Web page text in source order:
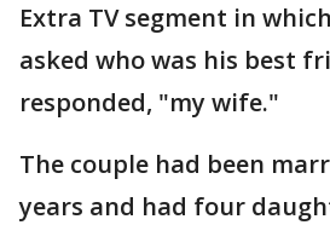
Extra TV segment in
asked who was his best
responded, "my wife."
The couple had been
years and had four